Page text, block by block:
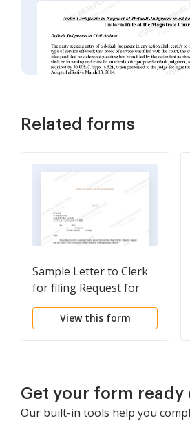
Related forms
Sample Letter to Clerk
for filing Request for
Default Judgment with
Supporting Affidavit
View this form
Get your form ready
Our built-in tools help you